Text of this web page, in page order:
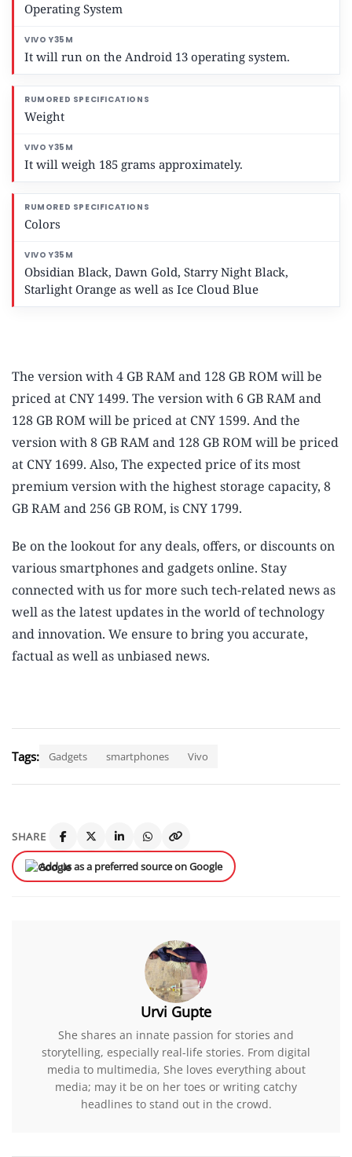
Operating System
It will run on the Android 13 operating system.
Weight
It will weigh 185 grams approximately.
Colors
Obsidian Black, Dawn Gold, Starry Night Black,
Starlight Orange as well as Ice Cloud Blue
The version with 4 GB RAM and 128 GB ROM will be
priced at CNY 1499. The version with 6 GB RAM and
128 GB ROM will be priced at CNY 1599. And the
version with 8 GB RAM and 128 GB ROM will be priced
at CNY 1699. Also, The expected price of its most
premium version with the highest storage capacity, 8
GB RAM and 256 GB ROM, is CNY 1799.
Be on the lookout for any deals, offers, or discounts on
various smartphones and gadgets online. Stay
connected with us for more such tech-related news as
well as the latest updates in the world of technology
and innovation. We ensure to bring you accurate,
factual as well as unbiased news.
Tags: Gadgets smartphones Vivo
SHARE
Add us as a preferred source on Google
Urvi Gupte
She shares an innate passion for stories and
storytelling, especially real-life stories. From digital
media to multimedia, She loves everything about
media; may it be on her toes or writing catchy
headlines to stand out in the crowd.